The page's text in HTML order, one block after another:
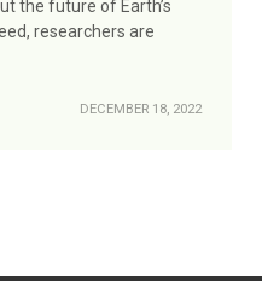
the future of Earth’s
researchers are
DECEMBER 18, 2022